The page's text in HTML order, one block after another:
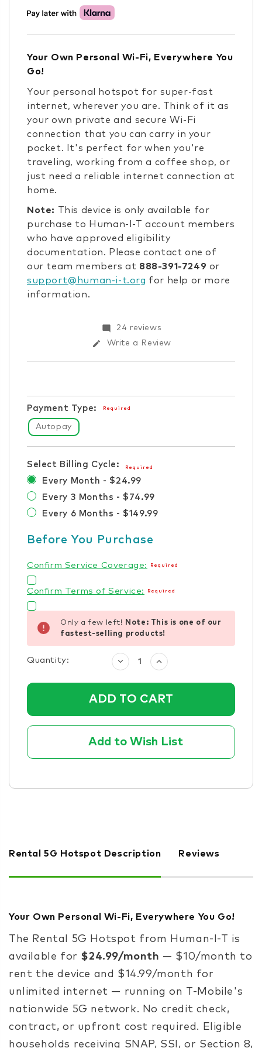
Your Own Personal Wi-Fi, Everywhere You
Go!
Your personal hotspot for super-fast
internet, wherever you are. Think of it as
your own private and secure Wi-Fi
connection that you can carry in your
pocket. It's perfect for when you're
traveling, working from a coffee shop, or
just need a reliable internet connection at
home.
Note: This device is only available for
purchase to Human-I-T account members
who have approved eligibility
documentation. Please contact one of
our team members at 888-391-7249 or
support@human-i-t.org for help or more
information.
mode_comment 24 reviews
edit Write a Review
Payment Type: Required
Autopay
Select Billing Cycle: Required
Every Month - $24.99
Every 3 Months - $74.99
Every 6 Months - $149.99
Before You Purchase
Confirm Service Coverage: Required
Confirm Terms of Service: Required
Only a few left! Note: This is one of our
fastest-selling products!
Quantity:
Decrease
Quantity:
Increase
Quantity:
Add to Wish List
Rental 5G Hotspot Description Reviews
Your Own Personal Wi-Fi, Everywhere You Go!
The Rental 5G Hotspot from Human-I-T is
available for $24.99/month — $10/month to
rent the device and $14.99/month for
unlimited internet — running on T-Mobile's
nationwide 5G network. No credit check,
contract, or upfront cost required. Eligible
households receiving SNAP, SSI, or Section 8,